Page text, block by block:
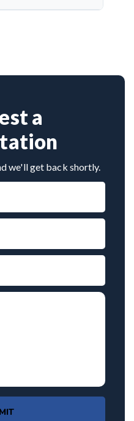
nerve function.
a
we'll get back shortly.